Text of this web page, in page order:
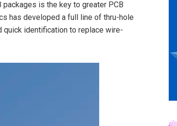
is the key to greater PCB
has developed a full line of thru-hole
identification to replace wire-